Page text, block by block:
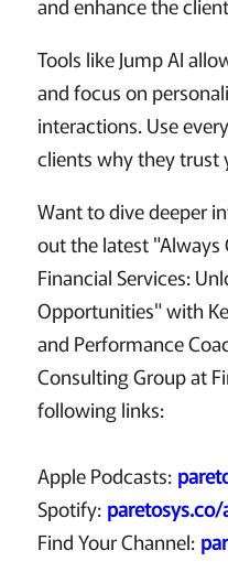
Tools like Jump AI
and focus on
interactions. Use
clients why they trust
Want to dive deeper
out the latest "Always
Financial Services:
Opportunities" with
and Performance
Consulting Group at
following links:
Apple Podcasts:
Spotify: paretosys.co/
Find Your Channel: